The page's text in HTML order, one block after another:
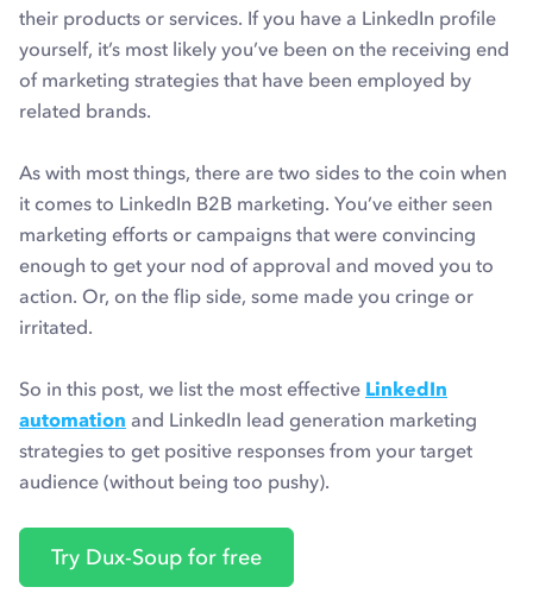
their products or services. If you have a LinkedIn profile
yourself, it’s most likely you’ve been on the receiving end
of marketing strategies that have been employed by
related brands.
As with most things, there are two sides to the coin when
it comes to LinkedIn B2B marketing. You’ve either seen
marketing efforts or campaigns that were convincing
enough to get your nod of approval and moved you to
action. Or, on the flip side, some made you cringe or
irritated.
So in this post, we list the most effective LinkedIn
automation and LinkedIn lead generation marketing
strategies to get positive responses from your target
audience (without being too pushy).
Try Dux-Soup for free